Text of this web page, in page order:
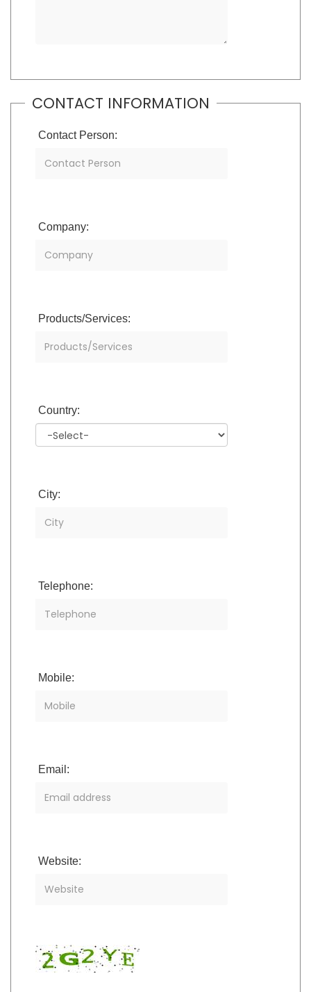
CONTACT INFORMATION
Contact Person:
Company:
Products/Services:
Country:
City:
Telephone:
Mobile:
Email:
Website: